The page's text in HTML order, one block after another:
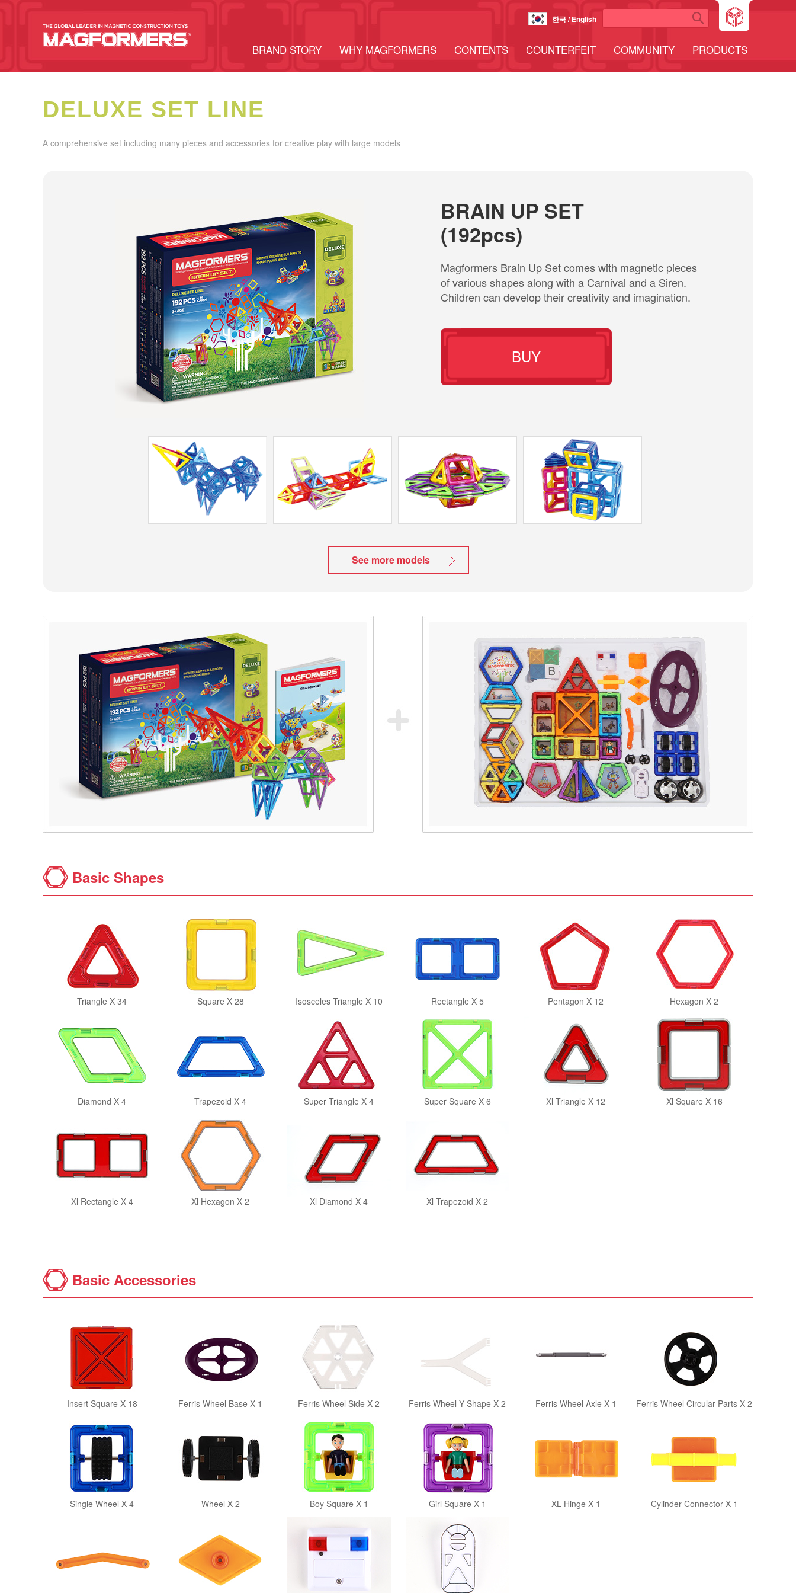
한국 / English
BRAND STORY WHY MAGFORMERS CONTENTS COUNTERFEIT COMMUNITY PRODUCTS
DELUXE SET LINE
A comprehensive set including many pieces and accessories for creative play with large models
BRAIN UP SET
(192pcs)
Magformers Brain Up Set comes with magnetic pieces
of various shapes along with a Carnival and a Siren.
Children can develop their creativity and imagination.
BUY
See more models
Basic Shapes
Triangle X 34 Square X 28 Isosceles Triangle X 10 Rectangle X 5 Pentagon X 12 Hexagon X 2
Diamond X 4 Trapezoid X 4 Super Triangle X 4 Super Square X 6 Xl Triangle X 12 Xl Square X 16
Xl Rectangle X 4 Xl Hexagon X 2 Xl Diamond X 4 Xl Trapezoid X 2
Basic Accessories
Insert Square X 18 Ferris Wheel Base X 1 Ferris Wheel Side X 2 Ferris Wheel Y-Shape X 2 Ferris Wheel Axle X 1 Ferris Wheel Circular Parts X 2
Single Wheel X 4 Wheel X 2 Boy Square X 1 Girl Square X 1 XL Hinge X 1 Cylinder Connector X 1